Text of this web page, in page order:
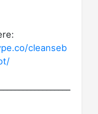
cleanseb